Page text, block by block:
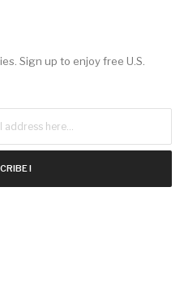
Sign up to enjoy free U.S.
!